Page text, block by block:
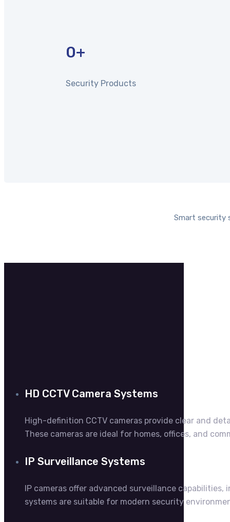
0+
Security Products
Smart security
HD CCTV Camera Systems
High-definition CCTV cameras provide clear and
These cameras are ideal for homes, offices, and
IP Surveillance Systems
IP cameras offer advanced surveillance
systems are suitable for modern security